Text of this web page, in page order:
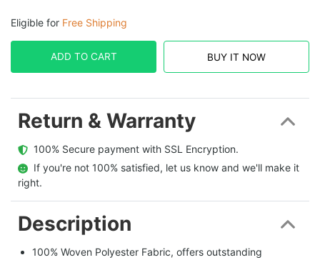
Eligible for Free Shipping
ADD TO CART BUY IT NOW
Return & Warranty
  100% Secure payment with SSL Encryption.
  If you're not 100% satisfied, let us know and we'll make it
right.
Description
100% Woven Polyester Fabric, offers outstanding